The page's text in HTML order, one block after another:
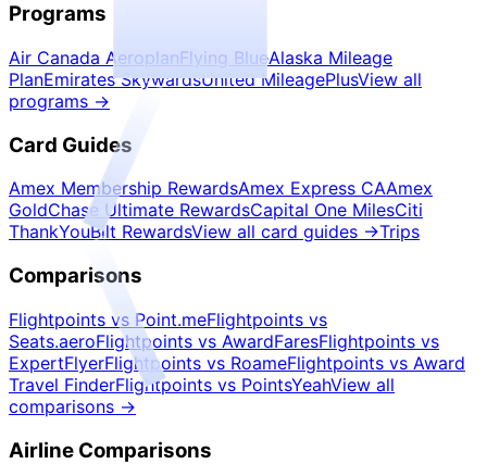
Programs
Air Canada AeroplanFlying BlueAlaska Mileage
PlanEmirates SkywardsUnited MileagePlusView all
programs →
Card Guides
Amex Membership RewardsAmex Express CAAmex
GoldChase Ultimate RewardsCapital One MilesCiti
ThankYouBilt RewardsView all card guides →Trips
Comparisons
Flightpoints vs Point.meFlightpoints vs
Seats.aeroFlightpoints vs AwardFaresFlightpoints vs
ExpertFlyerFlightpoints vs RoameFlightpoints vs Award
Travel FinderFlightpoints vs PointsYeahView all
comparisons →
Airline Comparisons